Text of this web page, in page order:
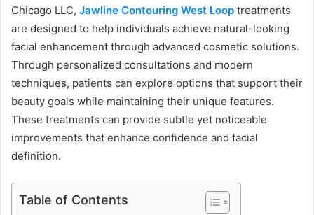
Chicago LLC, Jawline Contouring West Loop treatments
are designed to help individuals achieve natural-looking
facial enhancement through advanced cosmetic solutions.
Through personalized consultations and modern
techniques, patients can explore options that support their
beauty goals while maintaining their unique features.
These treatments can provide subtle yet noticeable
improvements that enhance confidence and facial
definition.
Table of Contents